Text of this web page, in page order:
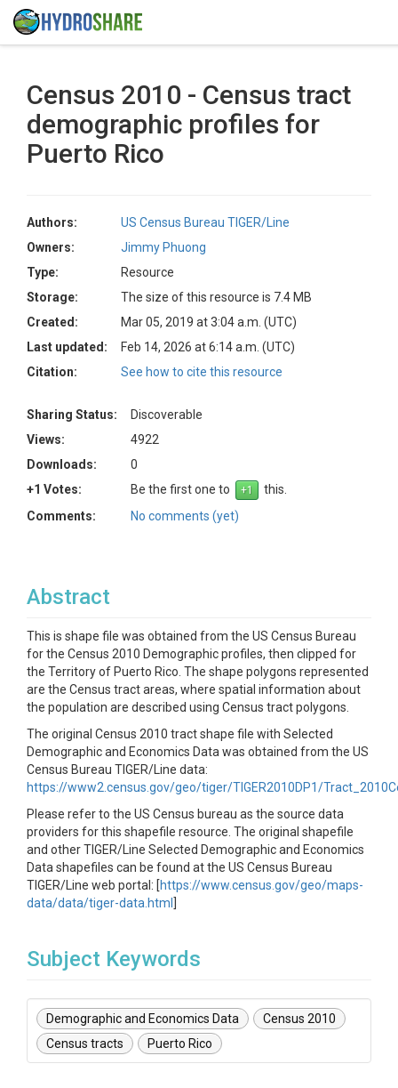
Census 2010 - Census tract
demographic profiles for
Puerto Rico
Authors:
US Census Bureau TIGER/Line
Owners:
Jimmy Phuong
Type:
Resource
Storage:
The size of this resource is 7.4 MB
Created:
Mar 05, 2019 at 3:04 a.m. (UTC)
Last updated:
Feb 14, 2026 at 6:14 a.m. (UTC)
Citation:
See how to cite this resource
Sharing Status:
Discoverable
Views:
4922
Downloads:
0
+1 Votes:
Be the first one to
this.
Comments:
No comments (yet)
Abstract
This is shape file was obtained from the US Census Bureau
for the Census 2010 Demographic profiles, then clipped for
the Territory of Puerto Rico. The shape polygons represented
are the Census tract areas, where spatial information about
the population are described using Census tract polygons.
The original Census 2010 tract shape file with Selected
Demographic and Economics Data was obtained from the US
Census Bureau TIGER/Line data:
https://www2.census.gov/geo/tiger/TIGER2010DP1/
Please refer to the US Census bureau as the source data
providers for this shapefile resource. The original shapefile
and other TIGER/Line Selected Demographic and Economics
Data shapefiles can be found at the US Census Bureau
TIGER/Line web portal: [https://www.census.gov/geo/maps-
data/data/tiger-data.html
Subject Keywords
Demographic and Economics Data
Census 2010
Census tracts
Puerto Rico